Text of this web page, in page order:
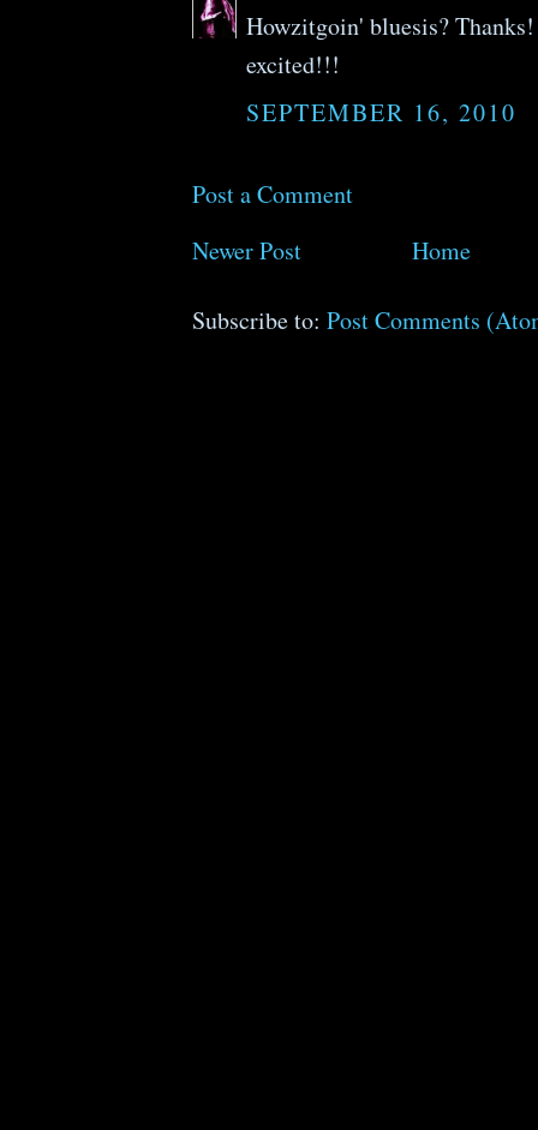
Howzitgoin' bluesis?
excited!!!
SEPTEMBER 16, 2010
Post a Comment
Newer Post
Home
Subscribe to: Post Comments